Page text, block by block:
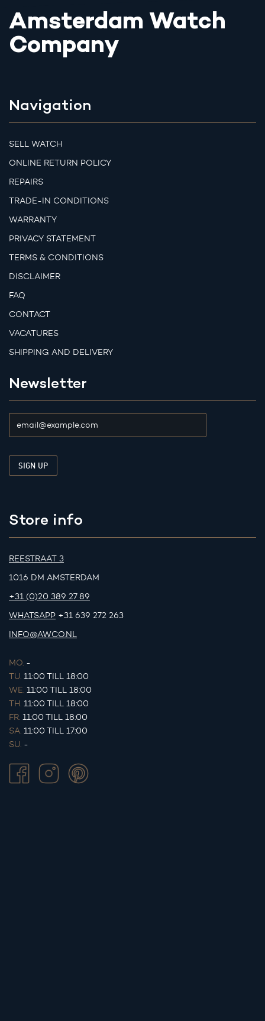
Amsterdam Watch
Company
Navigation
SELL WATCH
ONLINE RETURN POLICY
REPAIRS
TRADE-IN CONDITIONS
WARRANTY
PRIVACY STATEMENT
TERMS & CONDITIONS
DISCLAIMER
FAQ
CONTACT
VACATURES
SHIPPING AND DELIVERY
Newsletter
Store info
REESTRAAT 3
1016 DM AMSTERDAM
+31 (0)20 389 27 89
WHATSAPP +31 639 272 263
INFO@AWCO.NL
MO. -
TU. 11:00 TILL 18:00
WE. 11:00 TILL 18:00
TH. 11:00 TILL 18:00
FR. 11:00 TILL 18:00
SA. 11:00 TILL 17:00
SU. -